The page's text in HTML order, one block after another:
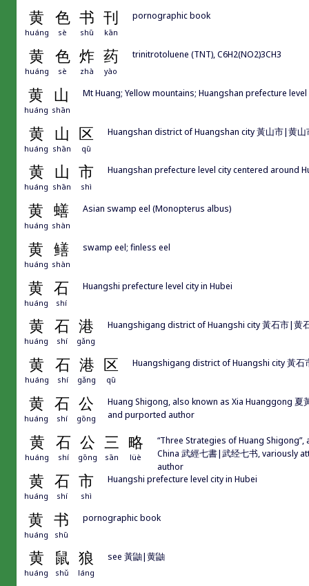
黄 色 书 刊
huáng sè shū kān
pornographic book
黄 色 炸 药
huáng sè zhà yào
trinitrotoluene (TNT), C6H2(NO2)3CH3
黄 山
huáng shān
Mt Huang; Yellow mountains; Huangshan prefecture
黄 山 区
huáng shān qū
Huangshan district of Huangshan city 黃山市|黄山
黄 山 市
huáng shān shì
Huangshan prefecture level city centered around
黄 蟮
huáng shàn
Asian swamp eel (Monopterus albus)
黄 鳝
huáng shàn
swamp eel; finless eel
黄 石
huáng shí
Huangshi prefecture level city in Hubei
黄 石 港
huáng shí gǎng
Huangshigang district of Huangshi city 黃石市|黄
黄 石 港 区
huáng shí gǎng qū
Huangshigang district of Huangshi city 黃
黄 石 公
huáng shí gōng
Huang Shigong, also known as Xia Huanggong
and purported author
黄 石 公 三 略
huáng shí gōng sān lüè
“Three Strategies of Huang
China 武經七書|武经七书, variously
author
黄 石 市
huáng shí shì
Huangshi prefecture level city in Hubei
黄 书
huáng shū
pornographic book
黄 鼠 狼
huáng shǔ láng
see 黃鼬|黄鼬